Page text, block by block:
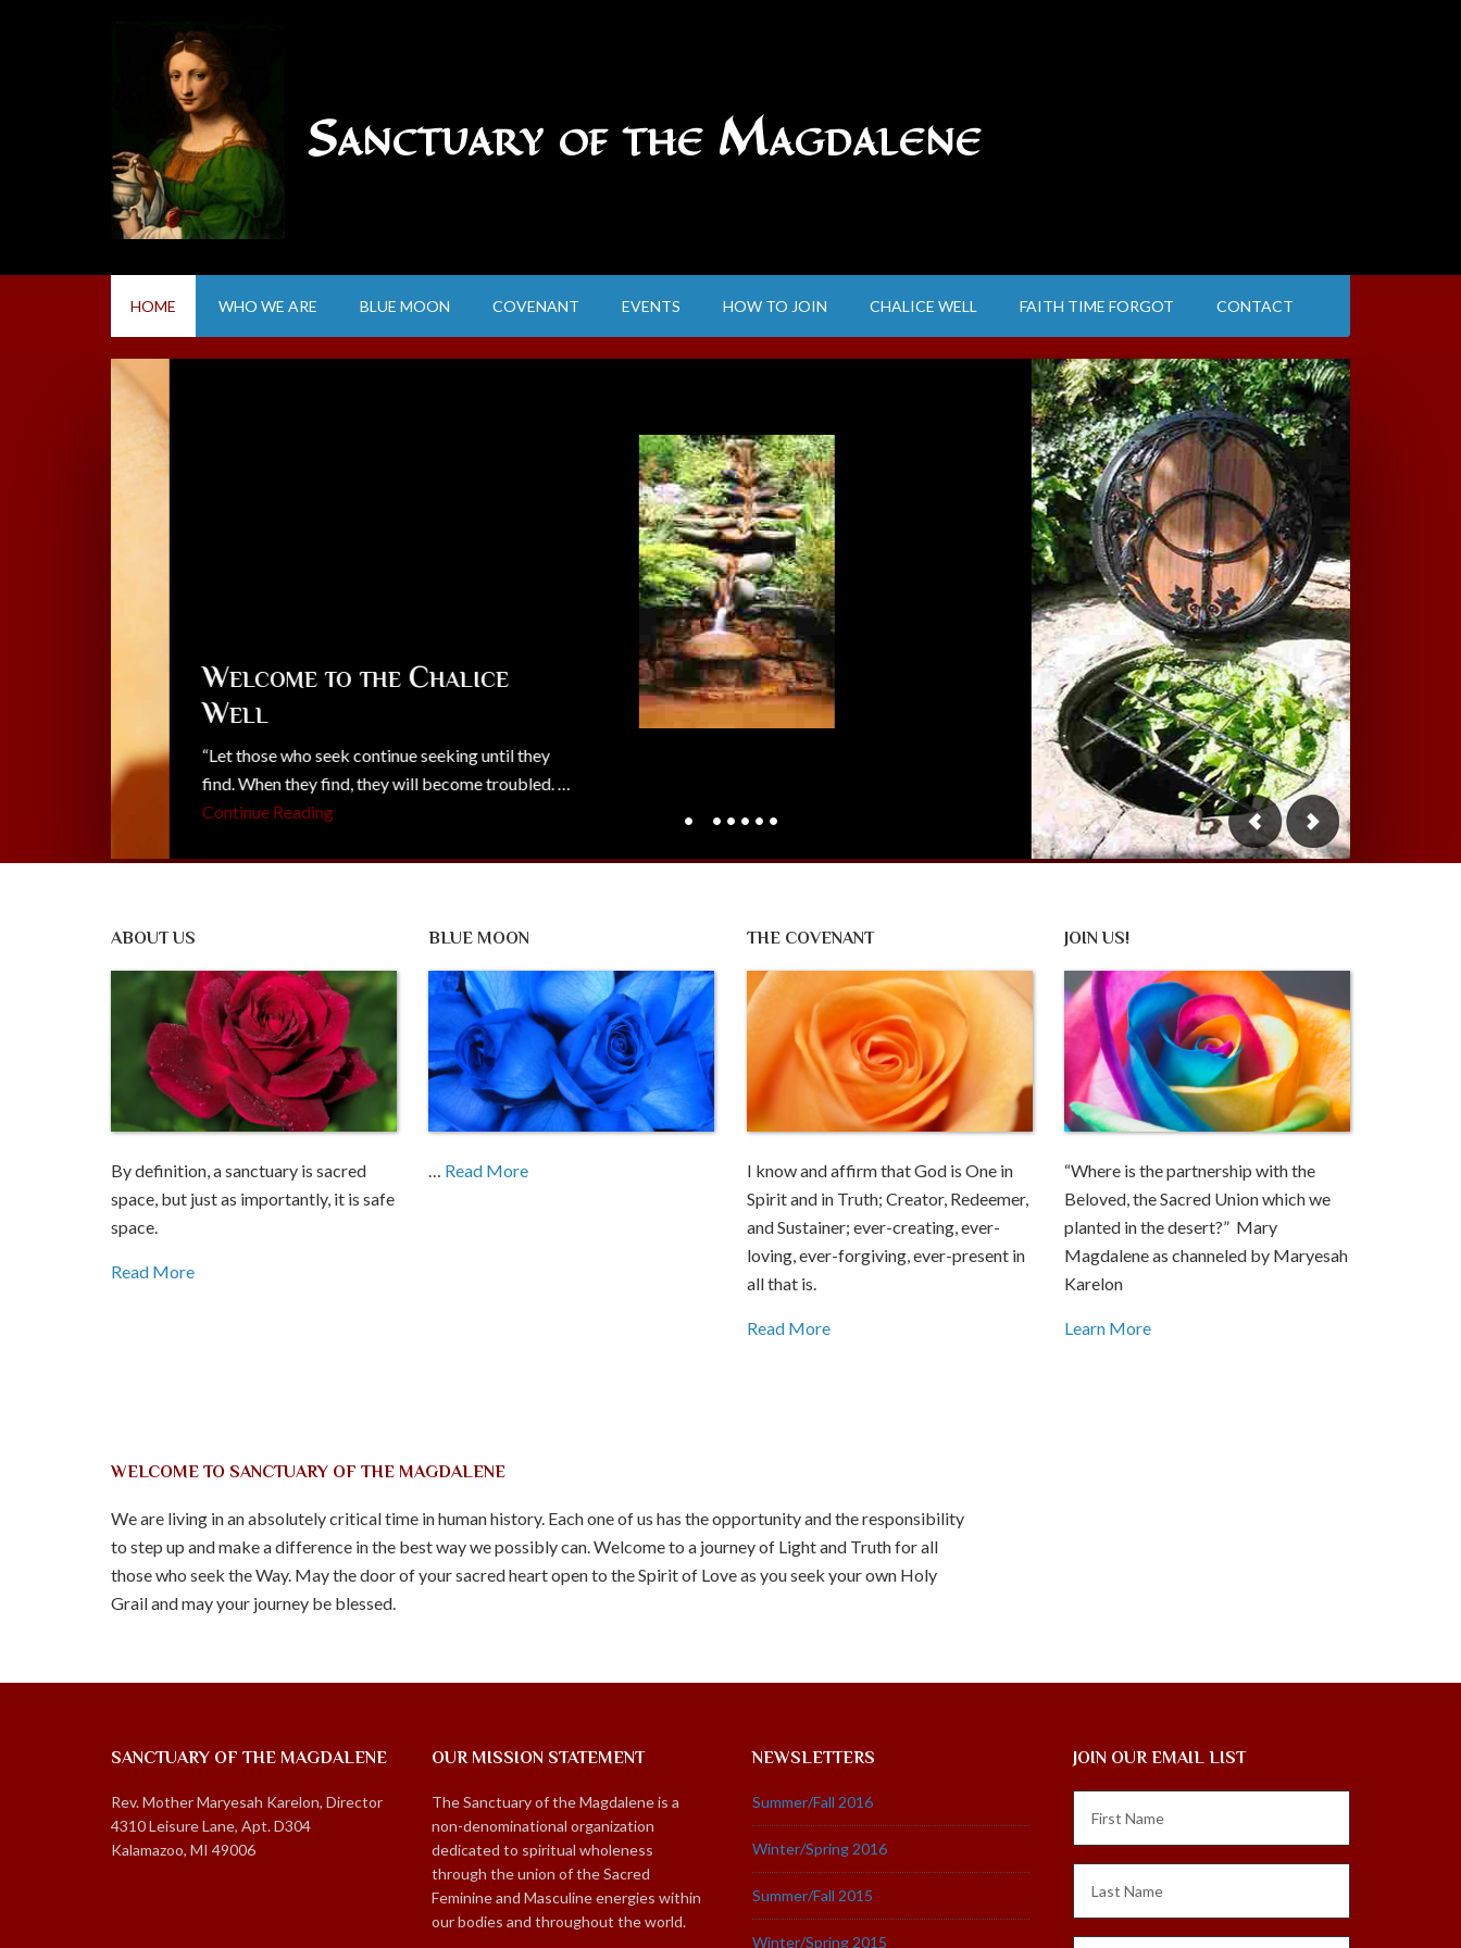
Sanctuary of the Magdalene
HOME WHO WE ARE BLUE MOON COVENANT EVENTS HOW TO JOIN CHALICE WELL FAITH TIME FORGOT CONTACT
Welcome to the Chalice
Well
“Let those who seek continue seeking until they
find. When they find, they will become troubled. …
Continue Reading
ABOUT US
By definition, a sanctuary is sacred
space, but just as importantly, it is safe
space.
Read More
BLUE MOON
Read More
THE COVENANT
I know and affirm that God is One in
Spirit and in Truth; Creator, Redeemer,
and Sustainer; ever-creating, ever-
loving, ever-forgiving, ever-present in
all that is.
Read More
JOIN US!
“Where is the partnership with the
Beloved, the Sacred Union which we
planted in the desert?” Mary
Magdalene as channeled by Maryesah
Karelon
Learn More
WELCOME TO SANCTUARY OF THE MAGDALENE
We are living in an absolutely critical time in human history. Each one of us has the opportunity and the responsibility
to step up and make a difference in the best way we possibly can. Welcome to a journey of Light and Truth for all
those who seek the Way. May the door of your sacred heart open to the Spirit of Love as you seek your own Holy
Grail and may your journey be blessed.
SANCTUARY OF THE MAGDALENE
Rev. Mother Maryesah Karelon, Director
4310 Leisure Lane, Apt. D304
Kalamazoo, MI 49006
OUR MISSION STATEMENT
The Sanctuary of the Magdalene is a
non-denominational organization
dedicated to spiritual wholeness
through the union of the Sacred
Feminine and Masculine energies within
our bodies and throughout the world.
NEWSLETTERS
Summer/Fall 2016
Winter/Spring 2016
Summer/Fall 2015
Winter/Spring 2015
JOIN OUR EMAIL LIST